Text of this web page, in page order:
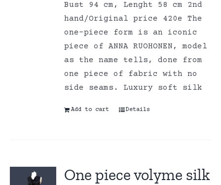
Bust 94 cm, Lenght 58 cm 2nd
hand/Original price 420e The
one-piece form is an iconic
piece of ANNA RUOHONEN, model
as the name tells, done from
one piece of fabric with no
side seams. Luxury soft silk
Add to cart Details
One piece volyme silk